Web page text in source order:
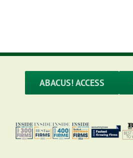
ABACUS! ACCESS